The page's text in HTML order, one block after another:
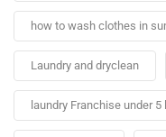
how to wash clothes in
Laundry and dryclean
laundry Franchise under 5